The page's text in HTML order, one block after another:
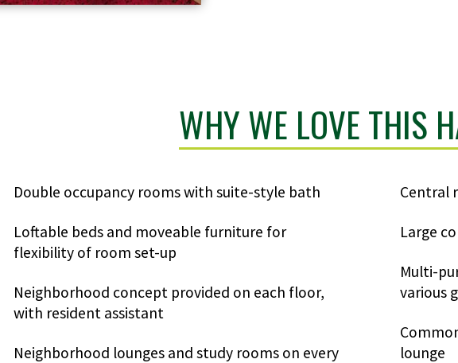
WHY WE LOVE THIS
Double occupancy rooms with suite-style bath
Loftable beds and moveable furniture for
flexibility of room set-up
Neighborhood concept provided on each floor,
with resident assistant
Neighborhood lounges and study rooms on every
Central
Large
Multi-
various
lounge